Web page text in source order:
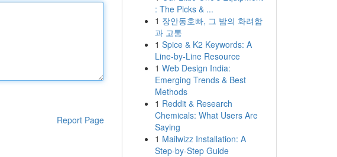
Report Page
: The Picks & ...
1 장안동호빠, 그 밤의 화려함
과 고통
1 Spice & K2 Keywords: A
Line-by-Line Resource
1 Web Design India:
Emerging Trends & Best
Methods
1 Reddit & Research
Chemicals: What Users Are
Saying
1 Mailwizz Installation: A
Step-by-Step Guide